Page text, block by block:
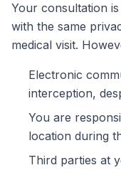
Your consultation
with the same
medical visit.
Electronic
interception,
You are
location during
Third parties at